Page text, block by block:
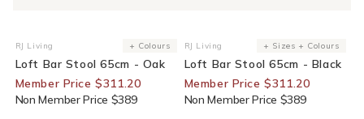
20% Off For Members
Vendor:
RJ Living + Colours
Loft Bar Stool 65cm - Oak
Member Price $311.20
Non Member Price $389
20% Off For Members
Vendor:
RJ Living + Sizes + Colours
Loft Bar Stool 65cm - Black
Member Price $311.20
Non Member Price $389